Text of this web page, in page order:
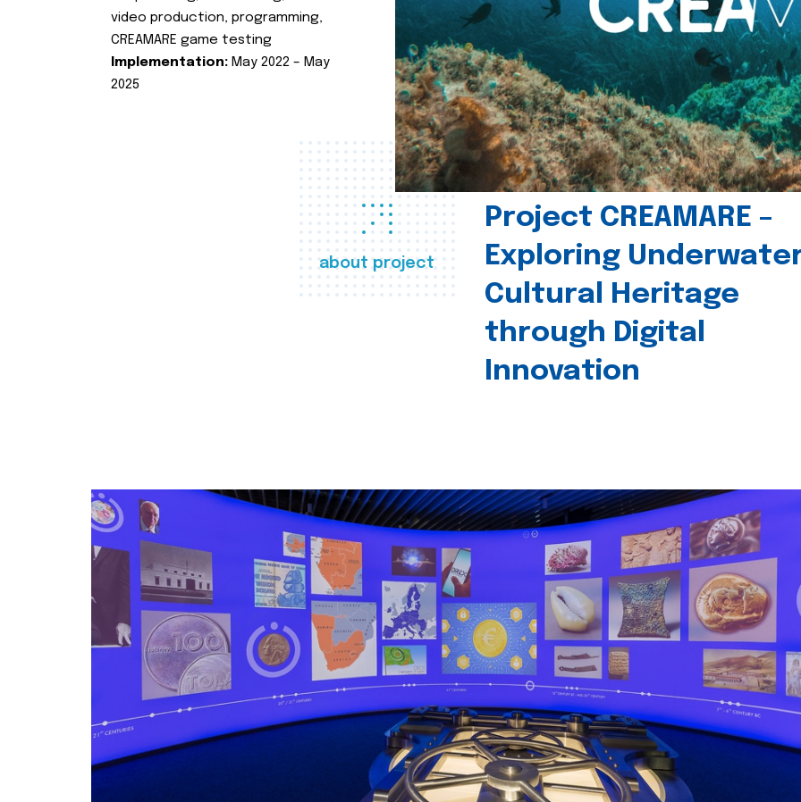
about project
Project CREAMARE –
Exploring
Cultural Heritage
through Digital
Innovation
video production, programming,
CREAMARE game testing
Implementation: May 2022 – May
2025